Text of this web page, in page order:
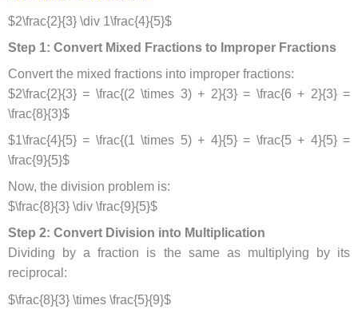
$2\frac{2}{3} \div 1\frac{4}{5}$
Step 1: Convert Mixed Fractions to Improper Fractions
Convert the mixed fractions into improper fractions:
$2\frac{2}{3} = \frac{(2 \times 3) + 2}{3} = \frac{6 + 2}{3} =
\frac{8}{3}$
$1\frac{4}{5} = \frac{(1 \times 5) + 4}{5} = \frac{5 + 4}{5} =
\frac{9}{5}$
Now, the division problem is:
$\frac{8}{3} \div \frac{9}{5}$
Step 2: Convert Division into Multiplication
Dividing by a fraction is the same as multiplying by its
reciprocal:
$\frac{8}{3} \times \frac{5}{9}$